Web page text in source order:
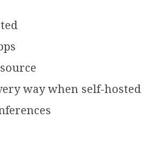
way when self-hosted